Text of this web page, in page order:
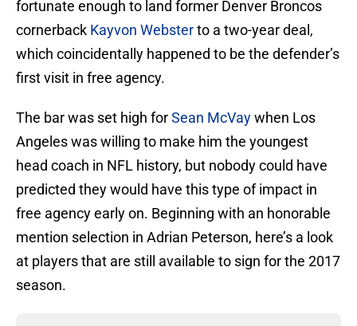
fortunate enough to land former Denver Broncos
cornerback Kayvon Websterto a two-year deal,
which coincidentally happened to be the defender’s
first visit in free agency.
The bar was set high forSean McVaywhen Los
Angeles was willing to make him the youngest
head coach in NFL history, but nobody could have
predicted they would have this type of impact in
free agency early on. Beginning with an honorable
mention selection in Adrian Peterson, here’s a look
at players that are still available to sign for the 2017
season.